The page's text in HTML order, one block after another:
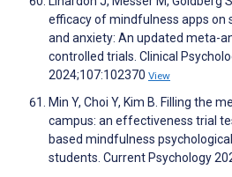
efficacy of mindfulness apps on
and anxiety: An updated meta-
controlled trials. Clinical
2024;107:102370 View
Min Y, Choi Y, Kim B. Filling the
campus: an effectiveness trial
based mindfulness
students. Current Psychology